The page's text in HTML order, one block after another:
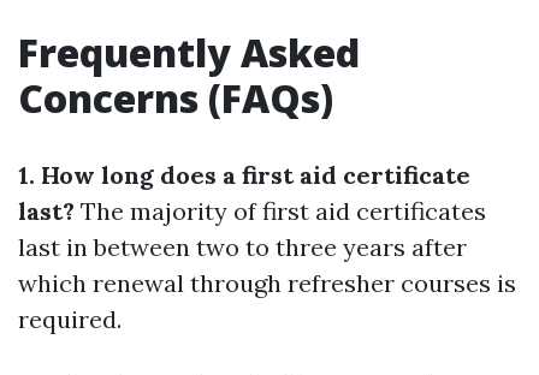
Frequently Asked
Concerns (FAQs)
1. How long does a first aid certificate
last? The majority of first aid certificates
last in between two to three years after
which renewal through refresher courses is
required.